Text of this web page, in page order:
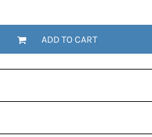
ADD TO CART